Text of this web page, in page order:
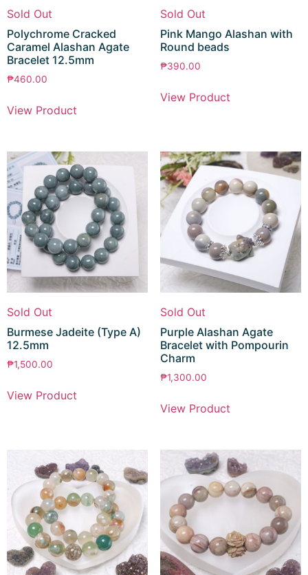
Sold Out
Polychrome Cracked
Caramel Alashan Agate
Bracelet 12.5mm
₱460.00
View Product
Sold Out
Pink Mango Alashan with
Round beads
₱390.00
View Product
Sold Out
Burmese Jadeite (Type A)
12.5mm
₱1,500.00
View Product
Sold Out
Purple Alashan Agate
Bracelet with Pompourin
Charm
₱1,300.00
View Product